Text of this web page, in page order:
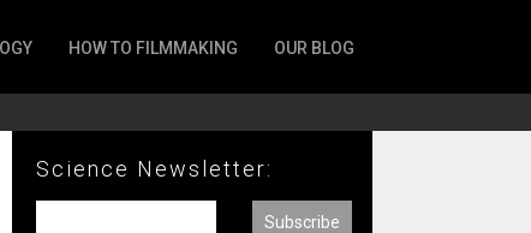
HOW TO FILMMAKING OUR BLOG
Science Newsletter: